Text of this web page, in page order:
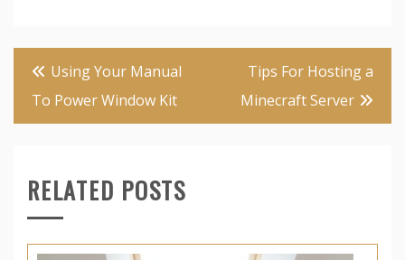
Post
navigation
Using Your Manual
To Power Window Kit
Tips For Hosting a
Minecraft Server
RELATED POSTS